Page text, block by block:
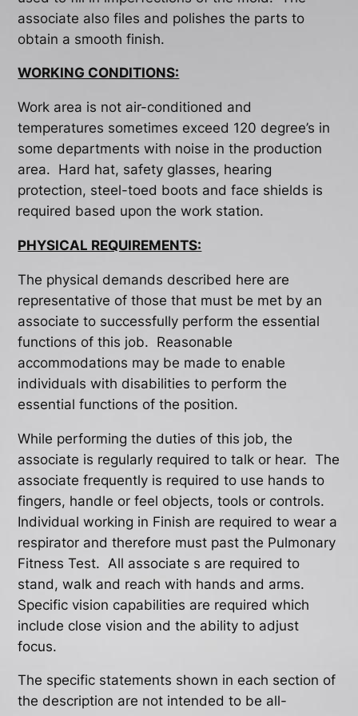
associate also files and polishes the parts to
obtain a smooth finish.
WORKING CONDITIONS:
Work area is not air-conditioned and
temperatures sometimes exceed 120 degree’s in
some departments with noise in the production
area. Hard hat, safety glasses, hearing
protection, steel-toed boots and face shields is
required based upon the work station.
PHYSICAL REQUIREMENTS:
The physical demands described here are
representative of those that must be met by an
associate to successfully perform the essential
functions of this job. Reasonable
accommodations may be made to enable
individuals with disabilities to perform the
essential functions of the position.
While performing the duties of this job, the
associate is regularly required to talk or hear. The
associate frequently is required to use hands to
fingers, handle or feel objects, tools or controls.
Individual working in Finish are required to wear a
respirator and therefore must past the Pulmonary
Fitness Test. All associate s are required to
stand, walk and reach with hands and arms.
Specific vision capabilities are required which
include close vision and the ability to adjust
focus.
The specific statements shown in each section of
the description are not intended to be all-